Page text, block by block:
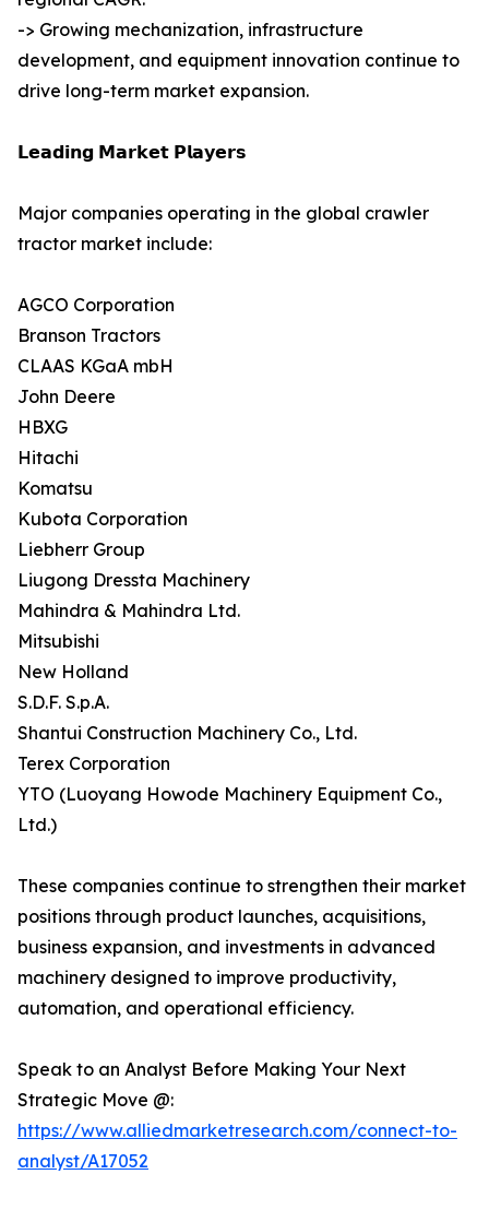
-> Growing mechanization, infrastructure
development, and equipment innovation continue to
drive long-term market expansion.
𝗟𝗲𝗮𝗱𝗶𝗻𝗴 𝗠𝗮𝗿𝗸𝗲𝘁 𝗣𝗹𝗮𝘆𝗲𝗿𝘀
Major companies operating in the global crawler
tractor market include:
AGCO Corporation
Branson Tractors
CLAAS KGaA mbH
John Deere
HBXG
Hitachi
Komatsu
Kubota Corporation
Liebherr Group
Liugong Dressta Machinery
Mahindra & Mahindra Ltd.
Mitsubishi
New Holland
S.D.F. S.p.A.
Shantui Construction Machinery Co., Ltd.
Terex Corporation
YTO (Luoyang Howode Machinery Equipment Co.,
Ltd.)
These companies continue to strengthen their market
positions through product launches, acquisitions,
business expansion, and investments in advanced
machinery designed to improve productivity,
automation, and operational efficiency.
Speak to an Analyst Before Making Your Next
Strategic Move @:
https://www.alliedmarketresearch.com/connect-to-
analyst/A17052